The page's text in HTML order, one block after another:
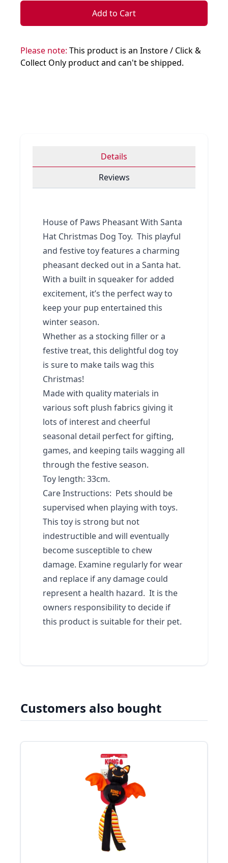
Add to Cart
Please note: This product is an Instore / Click &
Collect Only product and can't be shipped.
Details
Reviews
House of Paws Pheasant With Santa
Hat Christmas Dog Toy. This playful
and festive toy features a charming
pheasant decked out in a Santa hat.
With a built in squeaker for added
excitement, it’s the perfect way to
keep your pup entertained this
winter season.
Whether as a stocking filler or a
festive treat, this delightful dog toy
is sure to make tails wag this
Christmas!
Made with quality materials in
various soft plush fabrics giving it
lots of interest and cheerful
seasonal detail perfect for gifting,
games, and keeping tails wagging all
through the festive season.
Toy length: 33cm.
Care Instructions: Pets should be
supervised when playing with toys.
This toy is strong but not
indestructible and will eventually
become susceptible to chew
damage. Examine regularly for wear
and replace if any damage could
represent a health hazard. It is the
owners responsibility to decide if
this product is suitable for their pet.
Customers also bought